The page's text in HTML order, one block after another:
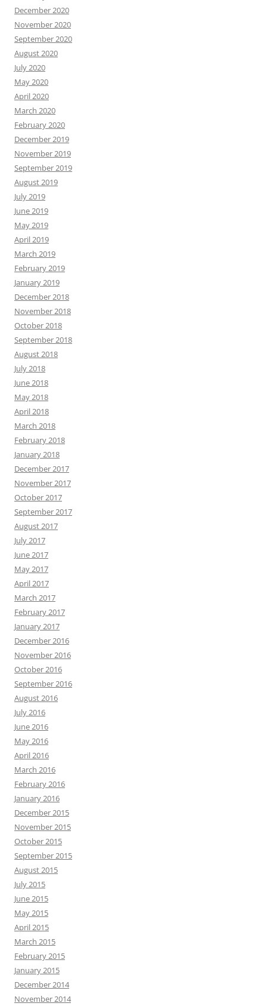
December 2020
November 2020
September 2020
August 2020
July 2020
May 2020
April 2020
March 2020
February 2020
December 2019
November 2019
September 2019
August 2019
July 2019
June 2019
May 2019
April 2019
March 2019
February 2019
January 2019
December 2018
November 2018
October 2018
September 2018
August 2018
July 2018
June 2018
May 2018
April 2018
March 2018
February 2018
January 2018
December 2017
November 2017
October 2017
September 2017
August 2017
July 2017
June 2017
May 2017
April 2017
March 2017
February 2017
January 2017
December 2016
November 2016
October 2016
September 2016
August 2016
July 2016
June 2016
May 2016
April 2016
March 2016
February 2016
January 2016
December 2015
November 2015
October 2015
September 2015
August 2015
July 2015
June 2015
May 2015
April 2015
March 2015
February 2015
January 2015
December 2014
November 2014